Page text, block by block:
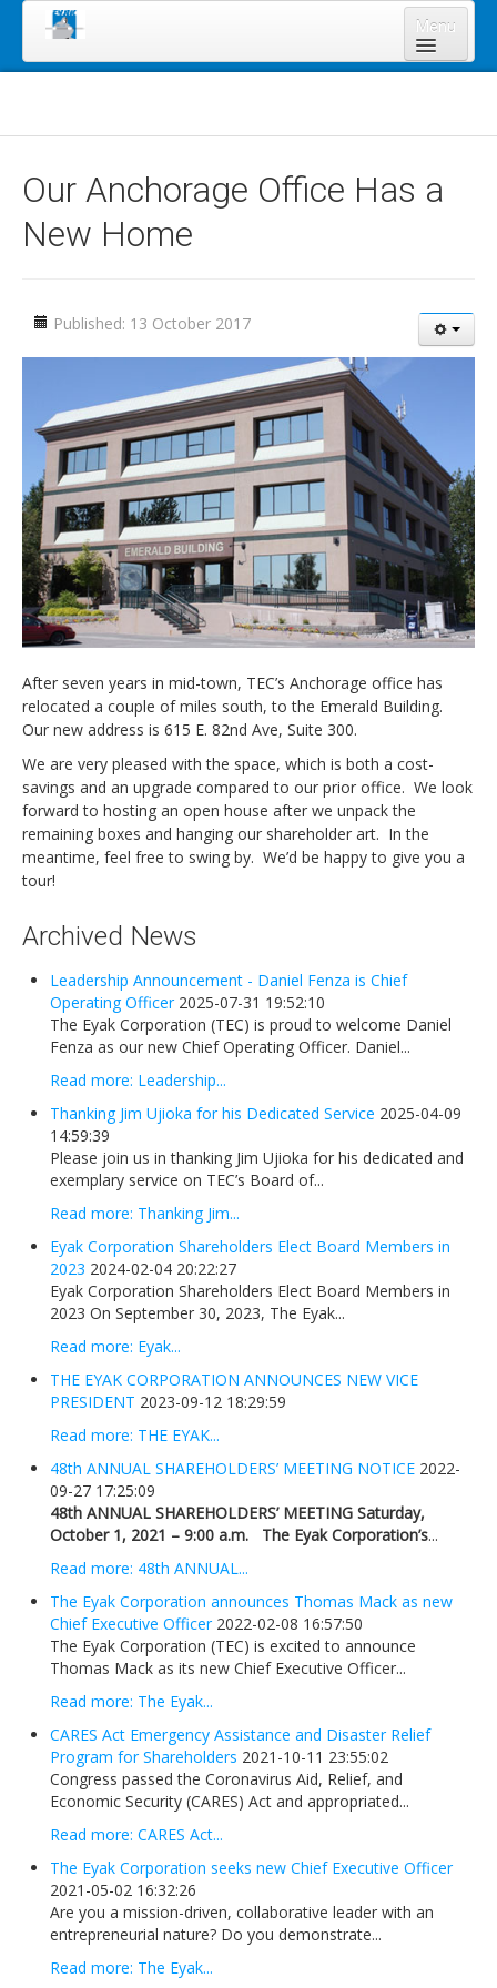
Menu
Staff
News & Resources
Services
Shareholders
Annual Meeting 2023
Lands Program
Forms
Newsletters
Events Calendar
Eyak Permanent Fund Settlement Trust
Eyak Benefits Trust
Employees
Contact Us
Comments or Questions
Our Anchorage Office Has a
New Home
Published: 13 October 2017
After seven years in mid-town, TEC’s Anchorage office has
relocated a couple of miles south, to the Emerald Building.
Our new address is 615 E. 82nd Ave, Suite 300.
We are very pleased with the space, which is both a cost-
savings and an upgrade compared to our prior office. We look
forward to hosting an open house after we unpack the
remaining boxes and hanging our shareholder art. In the
meantime, feel free to swing by. We’d be happy to give you a
tour!
Archived News
Leadership Announcement - Daniel Fenza is Chief
Operating Officer 2025-07-31 19:52:10
The Eyak Corporation (TEC) is proud to welcome Daniel
Fenza as our new Chief Operating Officer. Daniel...
Read more: Leadership...
Thanking Jim Ujioka for his Dedicated Service 2025-04-09
14:59:39
Please join us in thanking Jim Ujioka for his dedicated and
exemplary service on TEC’s Board of...
Read more: Thanking Jim...
Eyak Corporation Shareholders Elect Board Members in
2023 2024-02-04 20:22:27
Eyak Corporation Shareholders Elect Board Members in
2023 On September 30, 2023, The Eyak...
Read more: Eyak...
THE EYAK CORPORATION ANNOUNCES NEW VICE
PRESIDENT 2023-09-12 18:29:59
Read more: THE EYAK...
48th ANNUAL SHAREHOLDERS’ MEETING NOTICE 2022-
09-27 17:25:09
48th ANNUAL SHAREHOLDERS’ MEETING Saturday,
October 1, 2021 – 9:00 a.m.
The Eyak Corporation’s...
Read more: 48th ANNUAL...
The Eyak Corporation announces Thomas Mack as new
Chief Executive Officer 2022-02-08 16:57:50
The Eyak Corporation (TEC) is excited to announce
Thomas Mack as its new Chief Executive Officer...
Read more: The Eyak...
CARES Act Emergency Assistance and Disaster Relief
Program for Shareholders 2021-10-11 23:55:02
Congress passed the Coronavirus Aid, Relief, and
Economic Security (CARES) Act and appropriated...
Read more: CARES Act...
The Eyak Corporation seeks new Chief Executive Officer
2021-05-02 16:32:26
Are you a mission-driven, collaborative leader with an
entrepreneurial nature? Do you demonstrate...
Read more: The Eyak...